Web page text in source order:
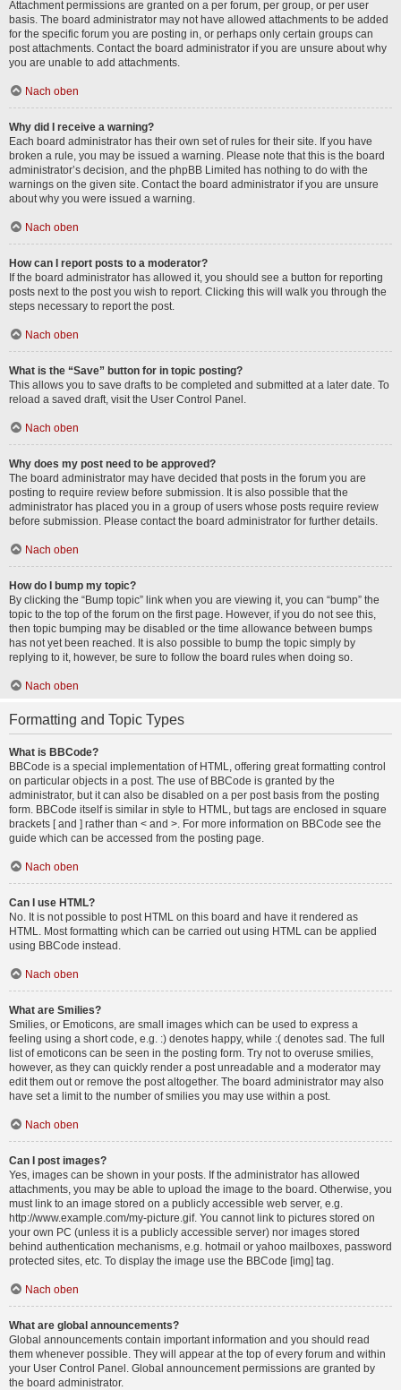
Attachment permissions are granted on a per forum, per group, or per user
basis. The board administrator may not have allowed attachments to be added
for the specific forum you are posting in, or perhaps only certain groups can
post attachments. Contact the board administrator if you are unsure about why
you are unable to add attachments.
Nach oben
Why did I receive a warning?
Each board administrator has their own set of rules for their site. If you have
broken a rule, you may be issued a warning. Please note that this is the board
administrator’s decision, and the phpBB Limited has nothing to do with the
warnings on the given site. Contact the board administrator if you are unsure
about why you were issued a warning.
Nach oben
How can I report posts to a moderator?
If the board administrator has allowed it, you should see a button for reporting
posts next to the post you wish to report. Clicking this will walk you through the
steps necessary to report the post.
Nach oben
What is the “Save” button for in topic posting?
This allows you to save drafts to be completed and submitted at a later date. To
reload a saved draft, visit the User Control Panel.
Nach oben
Why does my post need to be approved?
The board administrator may have decided that posts in the forum you are
posting to require review before submission. It is also possible that the
administrator has placed you in a group of users whose posts require review
before submission. Please contact the board administrator for further details.
Nach oben
How do I bump my topic?
By clicking the “Bump topic” link when you are viewing it, you can “bump” the
topic to the top of the forum on the first page. However, if you do not see this,
then topic bumping may be disabled or the time allowance between bumps
has not yet been reached. It is also possible to bump the topic simply by
replying to it, however, be sure to follow the board rules when doing so.
Nach oben
Formatting and Topic Types
What is BBCode?
BBCode is a special implementation of HTML, offering great formatting control
on particular objects in a post. The use of BBCode is granted by the
administrator, but it can also be disabled on a per post basis from the posting
form. BBCode itself is similar in style to HTML, but tags are enclosed in square
brackets [ and ] rather than < and >. For more information on BBCode see the
guide which can be accessed from the posting page.
Nach oben
Can I use HTML?
No. It is not possible to post HTML on this board and have it rendered as
HTML. Most formatting which can be carried out using HTML can be applied
using BBCode instead.
Nach oben
What are Smilies?
Smilies, or Emoticons, are small images which can be used to express a
feeling using a short code, e.g. :) denotes happy, while :( denotes sad. The full
list of emoticons can be seen in the posting form. Try not to overuse smilies,
however, as they can quickly render a post unreadable and a moderator may
edit them out or remove the post altogether. The board administrator may also
have set a limit to the number of smilies you may use within a post.
Nach oben
Can I post images?
Yes, images can be shown in your posts. If the administrator has allowed
attachments, you may be able to upload the image to the board. Otherwise, you
must link to an image stored on a publicly accessible web server, e.g.
http://www.example.com/my-picture.gif. You cannot link to pictures stored on
your own PC (unless it is a publicly accessible server) nor images stored
behind authentication mechanisms, e.g. hotmail or yahoo mailboxes, password
protected sites, etc. To display the image use the BBCode [img] tag.
Nach oben
What are global announcements?
Global announcements contain important information and you should read
them whenever possible. They will appear at the top of every forum and within
your User Control Panel. Global announcement permissions are granted by
the board administrator.